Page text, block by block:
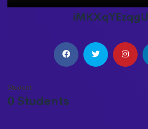
iMKXqYEzqgU
Student
0 Students